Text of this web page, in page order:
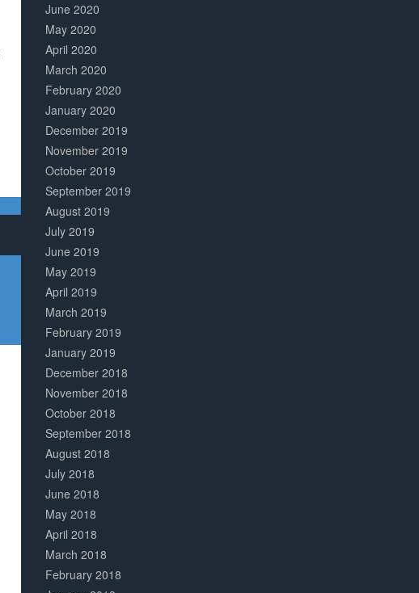
June 2020
May 2020
April 2020
March 2020
February 2020
January 2020
December 2019
November 2019
October 2019
September 2019
August 2019
July 2019
June 2019
May 2019
April 2019
March 2019
February 2019
January 2019
December 2018
November 2018
October 2018
September 2018
August 2018
July 2018
June 2018
May 2018
April 2018
March 2018
February 2018